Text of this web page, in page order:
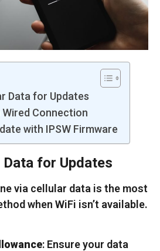
Data for Updates
Wired Connection
with IPSW Firmware
Data for Updates
via cellular data is the most
when WiFi isn’t available.
: Ensure your data